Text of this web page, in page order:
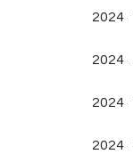
2024
2024
2024
2024